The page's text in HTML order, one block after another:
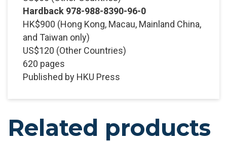
Hardback 978-988-8390-96-0
HK$900 (Hong Kong, Macau, Mainland China,
and Taiwan only)
US$120 (Other Countries)
620 pages
Published by HKU Press
Related products